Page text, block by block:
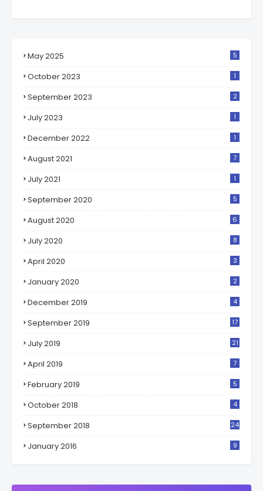
May 2025 5
October 2023 1
September 2023 2
July 2023 1
December 2022 1
August 2021 7
July 2021 1
September 2020 5
August 2020 6
July 2020 8
April 2020 3
January 2020 2
December 2019 4
September 2019 17
July 2019 21
April 2019 7
February 2019 5
October 2018 4
September 2018 24
January 2016 9